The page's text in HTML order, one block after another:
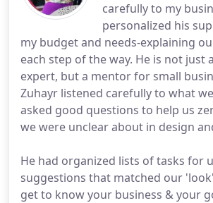
carefully to my
personalized his
my budget and needs-explaining
each step of the way. He is not just
expert, but a mentor for small
Zuhayr listened carefully to what
asked good questions to help us
we were unclear about in design
He had organized lists of tasks for
suggestions that matched our
get to know your business & your